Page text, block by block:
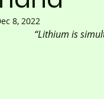
8, 2022
“Lithium is